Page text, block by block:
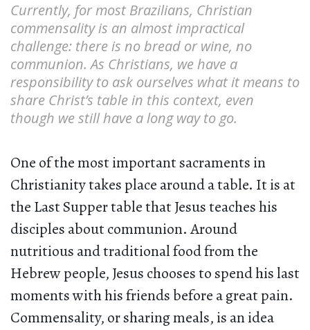
Currently, for most Brazilians, Christian
commensality is an almost impractical
challenge: there is no bread or wine, no
communion. As Christians, we have a
responsibility to ask ourselves what it means to
share Christ’s table in this context, even
though we still have a long way to go.
One of the most important sacraments in
Christianity takes place around a table. It is at
the Last Supper table that Jesus teaches his
disciples about communion. Around
nutritious and traditional food from the
Hebrew people, Jesus chooses to spend his last
moments with his friends before a great pain.
Commensality, or sharing meals, is an idea